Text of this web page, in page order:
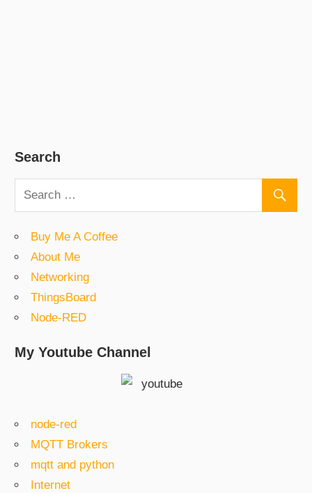
Search
Buy Me A Coffee
About Me
Networking
ThingsBoard
Node-RED
My Youtube Channel
node-red
MQTT Brokers
mqtt and python
Internet